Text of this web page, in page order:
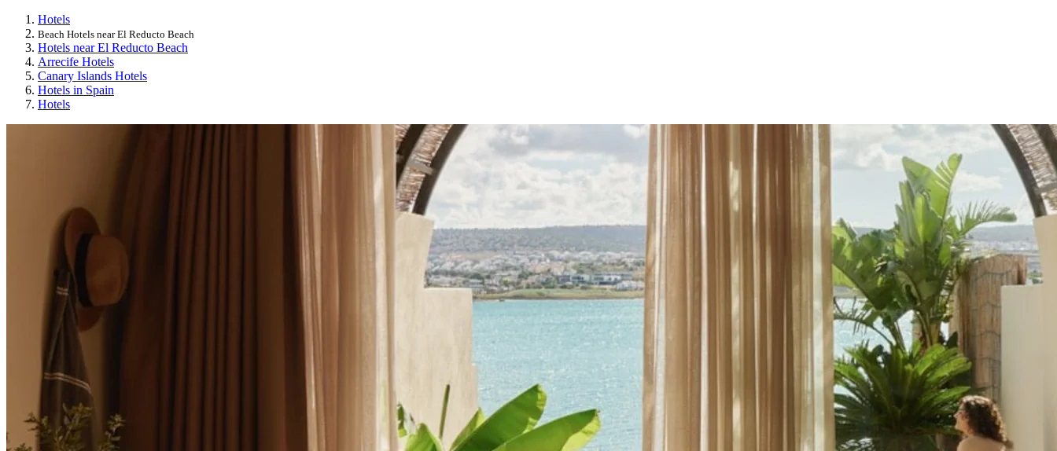
Hotels
Beach Hotels near El Reducto Beach
Hotels near El Reducto Beach
Arrecife Hotels
Canary Islands Hotels
Hotels in Spain
Hotels